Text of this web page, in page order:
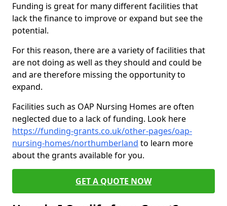
Funding is great for many different facilities that
lack the finance to improve or expand but see the
potential.
For this reason, there are a variety of facilities that
are not doing as well as they should and could be
and are therefore missing the opportunity to
expand.
Facilities such as OAP Nursing Homes are often
neglected due to a lack of funding. Look here
https://funding-grants.co.uk/other-pages/oap-
nursing-homes/northumberland to learn more
about the grants available for you.
GET A QUOTE NOW